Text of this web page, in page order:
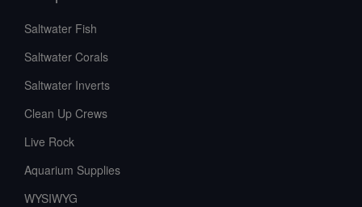
Saltwater Fish
Saltwater Corals
Saltwater Inverts
Clean Up Crews
Live Rock
Aquarium Supplies
WYSIWYG